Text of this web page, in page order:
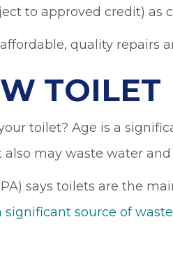
to approved credit) as
quality repairs
TOILET
toilet? Age is a
may waste water and
says toilets are the
source of